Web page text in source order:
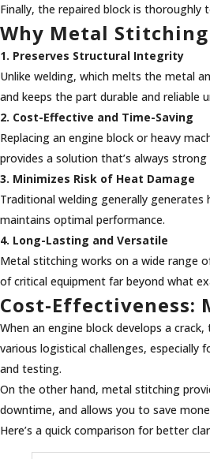
Finally, the repaired block is
Why Metal
1. Preserves Structural Integrity
Unlike welding, which melts the metal
and keeps the part durable and reliable
2. Cost-Effective and Time-Saving
Replacing an engine block or heavy
provides a solution that’s always strong
3. Minimizes Risk of Heat Damage
Traditional welding generally
maintains optimal performance.
4. Long-Lasting and Versatile
Metal stitching works on a wide range
of critical equipment far beyond what
Cost-Effectiveness:
When an engine block develops a
various logistical challenges, especially
and testing.
On the other hand, metal stitching
downtime, and allows you to save
Here’s a quick comparison for better